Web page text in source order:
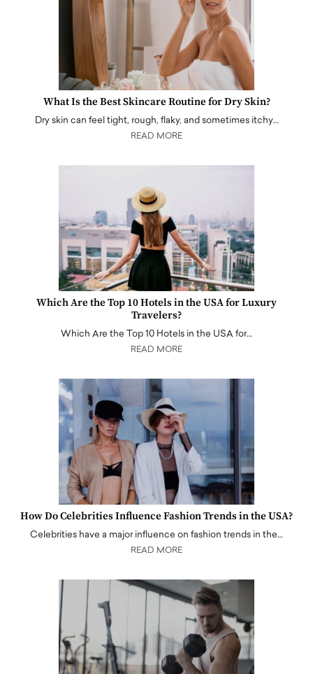
What Is the Best Skincare Routine for Dry Skin?
Dry skin can feel tight, rough, flaky, and sometimes itchy…
READ MORE
Which Are the Top 10 Hotels in the USA for Luxury
Travelers?
Which Are the Top 10 Hotels in the USA for…
READ MORE
How Do Celebrities Influence Fashion Trends in the USA?
Celebrities have a major influence on fashion trends in the…
READ MORE